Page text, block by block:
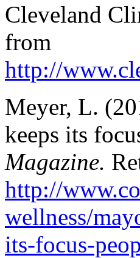
Cleveland
from
http://
Meyer, L.
keeps its
Magazine.
http://
wellness/
its-focus-